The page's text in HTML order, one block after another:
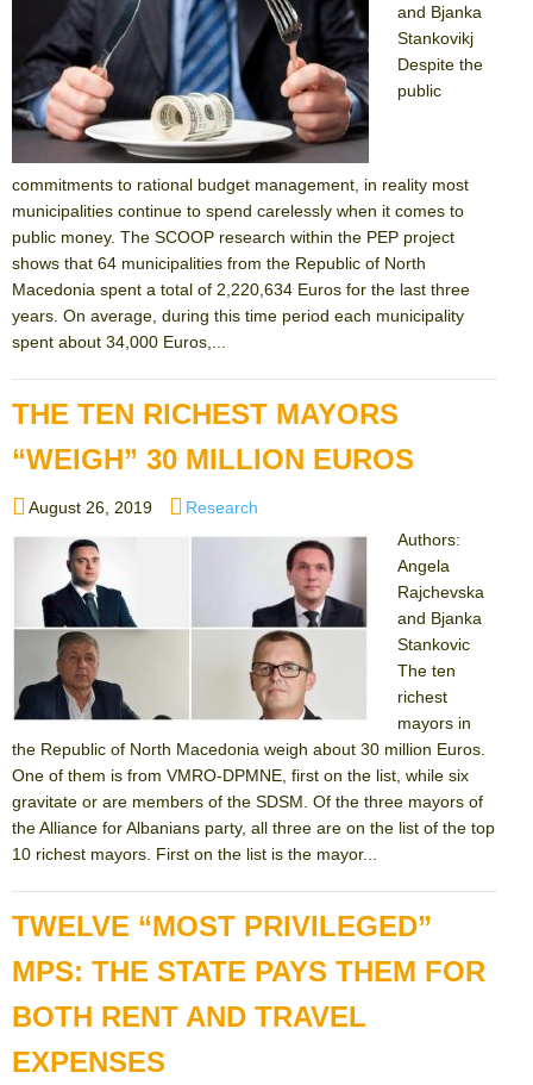
and Bjanka
Stankovikj
Despite the
public
commitments to rational budget management, in reality most
municipalities continue to spend carelessly when it comes to
public money. The SCOOP research within the PEP project
shows that 64 municipalities from the Republic of North
Macedonia spent a total of 2,220,634 Euros for the last three
years. On average, during this time period each municipality
spent about 34,000 Euros,...
THE TEN RICHEST MAYORS
“WEIGH” 30 MILLION EUROS
Posted
August 26, 2019 Categories
Research
Authors:
Angela
Rajchevska
and Bjanka
Stankovic
The ten
richest
mayors in
the Republic of North Macedonia weigh about 30 million Euros.
One of them is from VMRO-DPMNE, first on the list, while six
gravitate or are members of the SDSM. Of the three mayors of
the Alliance for Albanians party, all three are on the list of the top
10 richest mayors. First on the list is the mayor...
TWELVE “MOST PRIVILEGED”
MPS: THE STATE PAYS THEM FOR
BOTH RENT AND TRAVEL
EXPENSES